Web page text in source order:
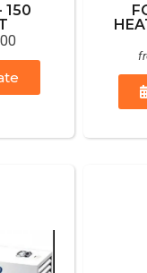
150